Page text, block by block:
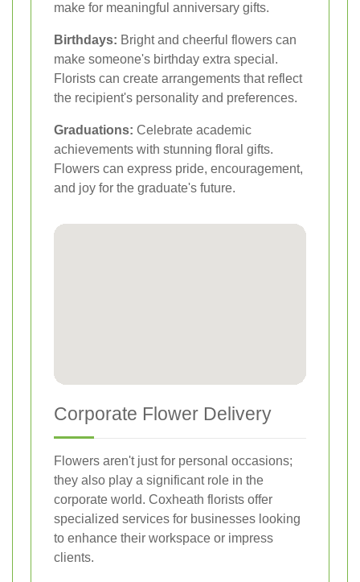
make for meaningful anniversary gifts.
Birthdays: Bright and cheerful flowers can
make someone's birthday extra special.
Florists can create arrangements that reflect
the recipient's personality and preferences.
Graduations: Celebrate academic
achievements with stunning floral gifts.
Flowers can express pride, encouragement,
and joy for the graduate's future.
Corporate Flower Delivery
Flowers aren't just for personal occasions;
they also play a significant role in the
corporate world. Coxheath florists offer
specialized services for businesses looking
to enhance their workspace or impress
clients.